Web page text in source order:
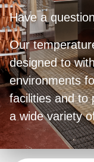
Have a
Our
designed to
environments
facilities and to
a wide variety
temperature
production